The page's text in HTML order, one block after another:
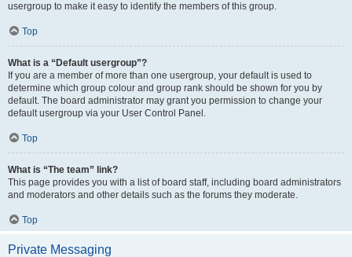
usergroup to make it easy to identify the members of this group.
Top
What is a “Default usergroup”?
If you are a member of more than one usergroup, your default is used to
determine which group colour and group rank should be shown for you by
default. The board administrator may grant you permission to change your
default usergroup via your User Control Panel.
Top
What is “The team” link?
This page provides you with a list of board staff, including board administrators
and moderators and other details such as the forums they moderate.
Top
Private Messaging